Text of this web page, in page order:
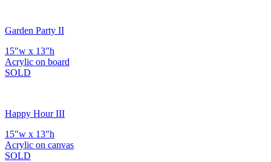
Garden Party II
15"w x 13"h
Acrylic on board
SOLD
Happy Hour III
15"w x 13"h
Acrylic on canvas
SOLD